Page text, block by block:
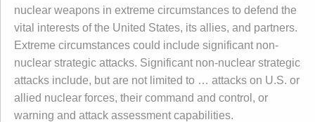
nuclear weapons in extreme circumstances to defend the
vital interests of the United States, its allies, and partners.
Extreme circumstances could include significant non-
nuclear strategic attacks. Significant non-nuclear strategic
attacks include, but are not limited to … attacks on U.S. or
allied nuclear forces, their command and control, or
warning and attack assessment capabilities.